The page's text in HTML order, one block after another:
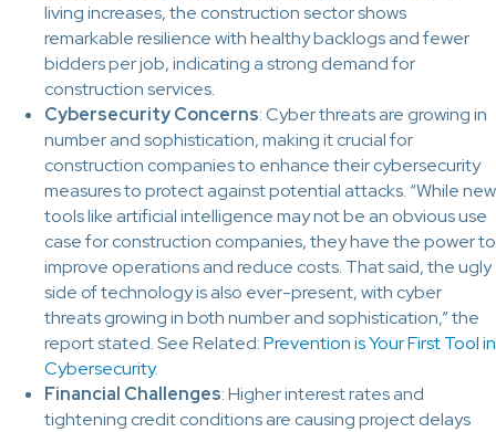
living increases, the construction sector shows
remarkable resilience with healthy backlogs and fewer
bidders per job, indicating a strong demand for
construction services.
Cybersecurity Concerns: Cyber threats are growing in
number and sophistication, making it crucial for
construction companies to enhance their cybersecurity
measures to protect against potential attacks. “While new
tools like artificial intelligence may not be an obvious use
case for construction companies, they have the power to
improve operations and reduce costs. That said, the ugly
side of technology is also ever-present, with cyber
threats growing in both number and sophistication,” the
report stated. See Related:Prevention is Your First Tool in
Cybersecurity.
Financial Challenges: Higher interest rates and
tightening credit conditions are causing project delays